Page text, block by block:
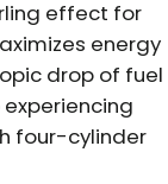
effect for
energy
drop of fuel
four-cylinder